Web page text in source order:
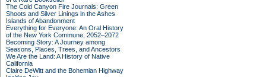
The Cold Canyon Fire Journals: Green
Shoots and Silver Linings in the Ashes
Islands of Abandonment
Everything for Everyone: An Oral History
of the New York Commune, 2052–2072
Becoming Story: A Journey among
Seasons, Places, Trees, and Ancestors
We Are the Land: A History of Native
California
Claire DeWitt and the Bohemian Highway